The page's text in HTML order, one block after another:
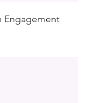
Engagement